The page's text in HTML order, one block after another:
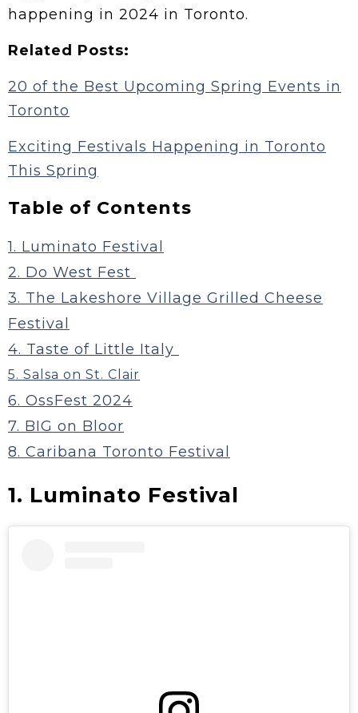
happening in 2024 in Toronto.
Related Posts:
20 of the Best Upcoming Spring Events in
Toronto
Exciting Festivals Happening in Toronto
This Spring
Table of Contents
1. Luminato Festival
2. Do West Fest
3. The Lakeshore Village Grilled Cheese
Festival
4. Taste of Little Italy
5. Salsa on St. Clair
6. OssFest 2024
7. BIG on Bloor
8. Caribana Toronto Festival
1. Luminato Festival